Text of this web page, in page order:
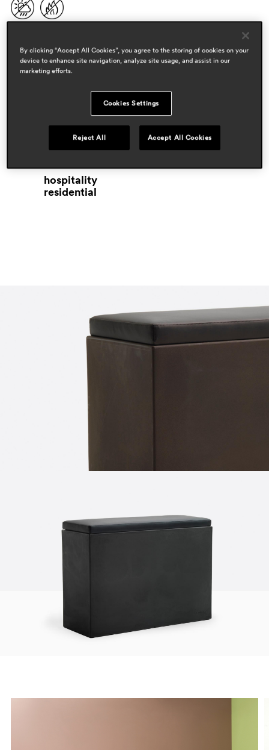
designers
pedrali r&d
areas
hospitality
residential
By clicking “Accept All Cookies”, you agree to the storing of cookies on your
device to enhance site navigation, analyze site usage, and assist in our
marketing efforts.
Cookies Settings
Reject All Accept All Cookies